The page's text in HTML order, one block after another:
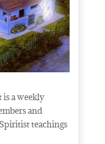
is a weekly
and
teachings